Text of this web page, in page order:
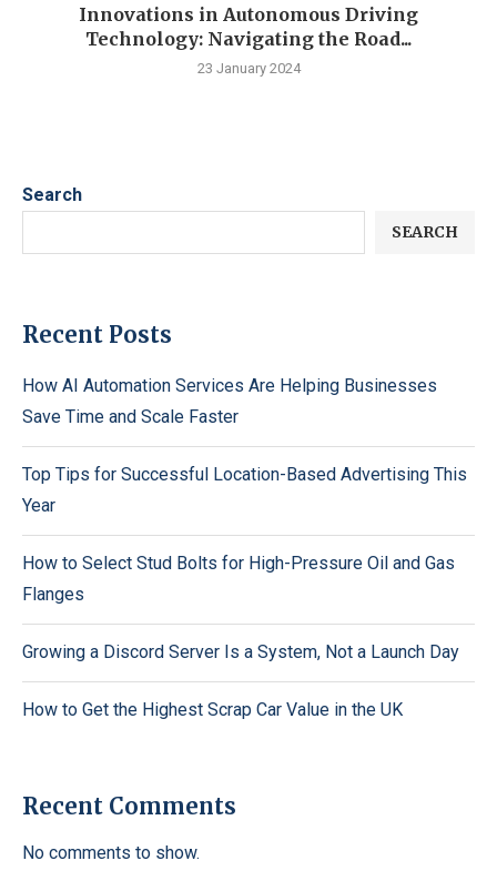
Innovations in Autonomous Driving
Technology: Navigating the Road...
23 January 2024
Search
SEARCH
Recent Posts
How AI Automation Services Are Helping Businesses
Save Time and Scale Faster
Top Tips for Successful Location-Based Advertising This
Year
How to Select Stud Bolts for High-Pressure Oil and Gas
Flanges
Growing a Discord Server Is a System, Not a Launch Day
How to Get the Highest Scrap Car Value in the UK
Recent Comments
No comments to show.